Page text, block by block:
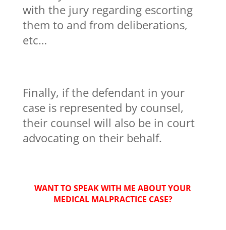
with the jury regarding escorting
them to and from deliberations,
etc…
Finally, if the defendant in your
case is represented by counsel,
their counsel will also be in court
advocating on their behalf.
WANT TO SPEAK WITH ME ABOUT YOUR
MEDICAL MALPRACTICE CASE?